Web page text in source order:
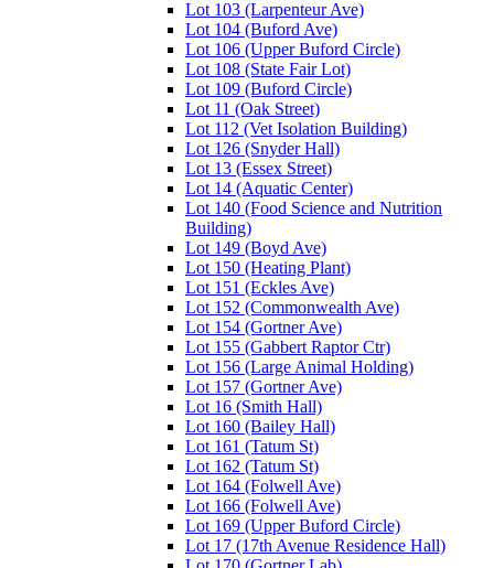
Lot 103 (Larpenteur Ave)
Lot 104 (Buford Ave)
Lot 106 (Upper Buford Circle)
Lot 108 (State Fair Lot)
Lot 109 (Buford Circle)
Lot 11 (Oak Street)
Lot 112 (Vet Isolation Building)
Lot 126 (Snyder Hall)
Lot 13 (Essex Street)
Lot 14 (Aquatic Center)
Lot 140 (Food Science and Nutrition
Building)
Lot 149 (Boyd Ave)
Lot 150 (Heating Plant)
Lot 151 (Eckles Ave)
Lot 152 (Commonwealth Ave)
Lot 154 (Gortner Ave)
Lot 155 (Gabbert Raptor Ctr)
Lot 156 (Large Animal Holding)
Lot 157 (Gortner Ave)
Lot 16 (Smith Hall)
Lot 160 (Bailey Hall)
Lot 161 (Tatum St)
Lot 162 (Tatum St)
Lot 164 (Folwell Ave)
Lot 166 (Folwell Ave)
Lot 169 (Upper Buford Circle)
Lot 17 (17th Avenue Residence Hall)